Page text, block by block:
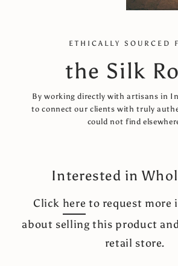
ETHICALLY SOURCED
the Silk
By working directly with artisans in
to connect our clients with truly
could not find
Interested in
Click here to request more
about selling this product
retail store.